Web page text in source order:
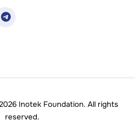
Inotek Foundation. All rights
reserved.